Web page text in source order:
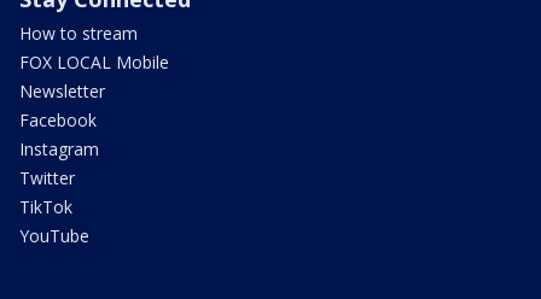
How to stream
FOX LOCAL Mobile
Newsletter
Facebook
Instagram
Twitter
TikTok
YouTube